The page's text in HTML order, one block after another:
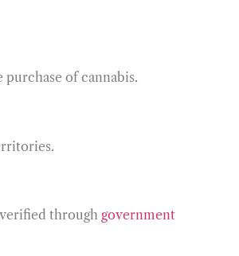
of cannabis.
through government